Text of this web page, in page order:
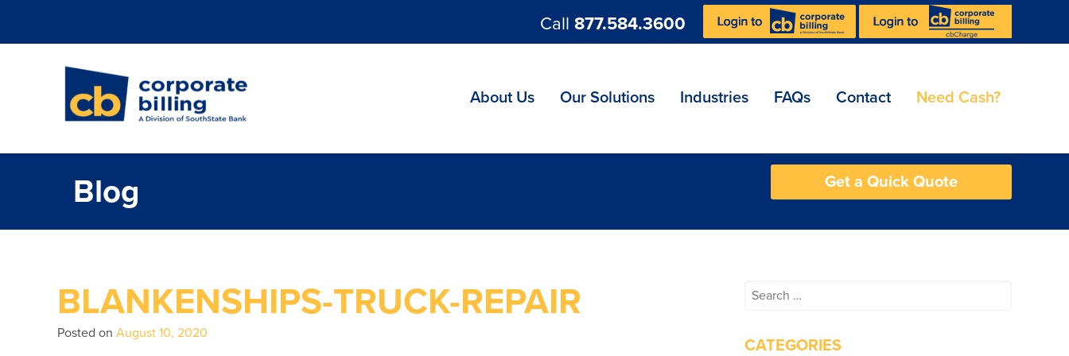
Call 877.584.3600
About Us Our Solutions Industries FAQs Contact Need Cash?
Blog Get a Quick Quote
BLANKENSHIPS-TRUCK-REPAIR
Posted on August 10, 2020
Search
CATEGORIES